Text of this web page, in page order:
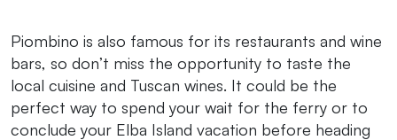
Piombino is also famous for its restaurants and wine
bars, so don’t miss the opportunity to taste the
local cuisine and Tuscan wines. It could be the
perfect way to spend your wait for the ferry or to
conclude your Elba Island vacation before heading